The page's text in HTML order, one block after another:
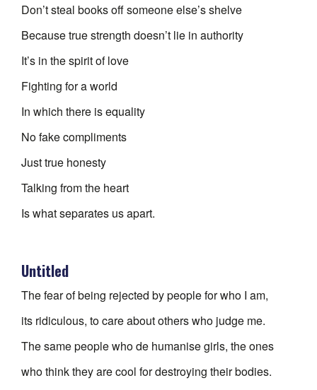
Don’t steal books off someone else’s shelve
Because true strength doesn’t lie in authority
It’s in the spirit of love
Fighting for a world
In which there is equality
No fake compliments
Just true honesty
Talking from the heart
Is what separates us apart.
Untitled
The fear of being rejected by people for who I am,
its ridiculous, to care about others who judge me.
The same people who de humanise girls, the ones
who think they are cool for destroying their bodies.